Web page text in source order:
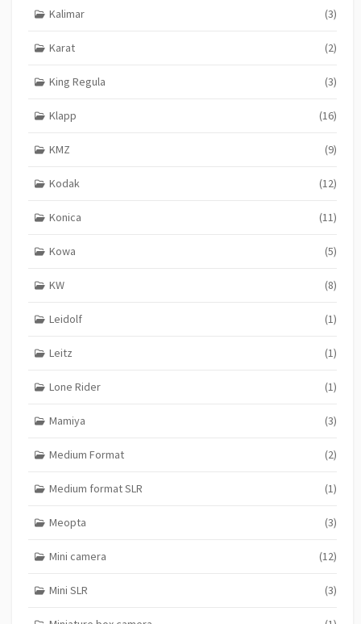
Kalimar (3)
Karat (2)
King Regula (3)
Klapp (16)
KMZ (9)
Kodak (12)
Konica (11)
Kowa (5)
KW (8)
Leidolf (1)
Leitz (1)
Lone Rider (1)
Mamiya (3)
Medium Format (2)
Medium format SLR (1)
Meopta (3)
Mini camera (12)
Mini SLR (3)